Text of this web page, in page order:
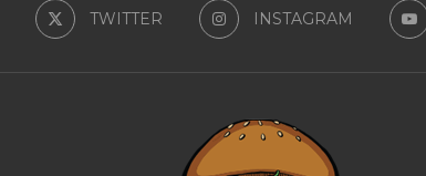
TWITTER INSTAGRAM